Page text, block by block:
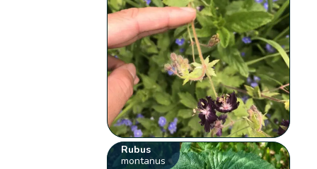
Rubus
montanus